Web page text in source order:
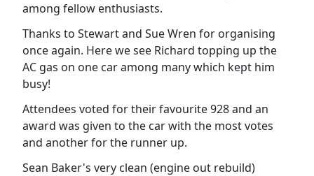
among fellow enthusiasts.
Thanks to Stewart and Sue Wren for organising
once again. Here we see Richard topping up the
AC gas on one car among many which kept him
busy!
Attendees voted for their favourite 928 and an
award was given to the car with the most votes
and another for the runner up.
Sean Baker's very clean (engine out rebuild)